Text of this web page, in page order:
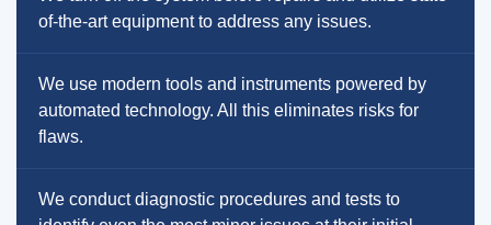
of-the-art equipment to address any issues.
We use modern tools and instruments powered by
automated technology. All this eliminates risks for
flaws.
We conduct diagnostic procedures and tests to